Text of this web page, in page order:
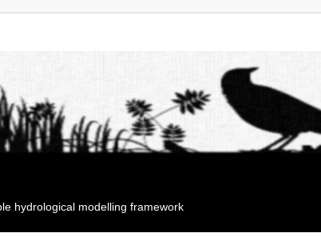
hydrological modelling framework